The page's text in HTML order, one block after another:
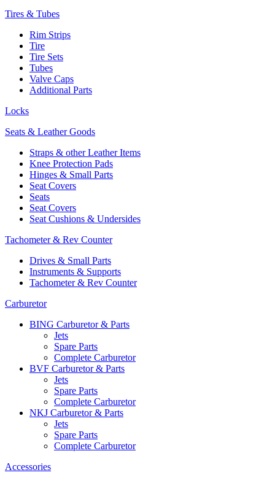
Tires & Tubes
Rim Strips
Tire
Tire Sets
Tubes
Valve Caps
Additional Parts
Locks
Seats & Leather Goods
Straps & other Leather Items
Knee Protection Pads
Hinges & Small Parts
Seat Covers
Seats
Seat Covers
Seat Cushions & Undersides
Tachometer & Rev Counter
Drives & Small Parts
Instruments & Supports
Tachometer & Rev Counter
Carburetor
BING Carburetor & Parts
Jets
Spare Parts
Complete Carburetor
BVF Carburetor & Parts
Jets
Spare Parts
Complete Carburetor
NKJ Carburetor & Parts
Jets
Spare Parts
Complete Carburetor
Accessories